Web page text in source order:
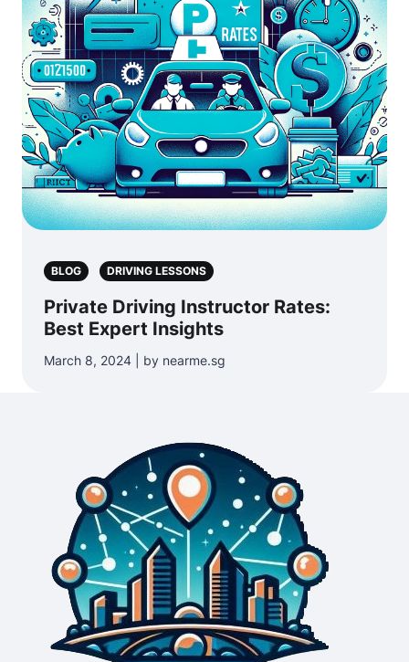
BLOG DRIVING LESSONS
Private Driving Instructor Rates:
Best Expert Insights
March 8, 2024 | by nearme.sg